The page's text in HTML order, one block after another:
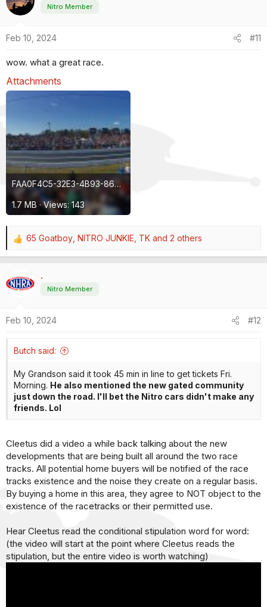
Nitro Member
Feb 10, 2024 #11
wow. what a great race.
Attachments
FAA0F4C5-32E3-4B93-8645-32CCDF6A5E00.jpeg
1.7 MB · Views: 143
R
e
c
t
n
65 Goatboy NITRO JUNKIE TK and 2 others
.
Nitro Member
Feb 10, 2024 #12
Butch said:
My Grandson said it took 45 min in line to get tickets Fri.
Morning. He also mentioned the new gated community
just down the road. I'll bet the Nitro cars didn't make any
friends. Lol
Cleetus did a video a while back talking about the new
developments that are being built all around the two race
tracks. All potential home buyers will be notified of the race
tracks existence and the noise they create on a regular basis.
By buying a home in this area, they agree to NOT object to the
existence of the racetracks or their permitted use.
Hear Cleetus read the conditional stipulation word for word:
(the video will start at the point where Cleetus reads the
stipulation, but the entire video is worth watching)